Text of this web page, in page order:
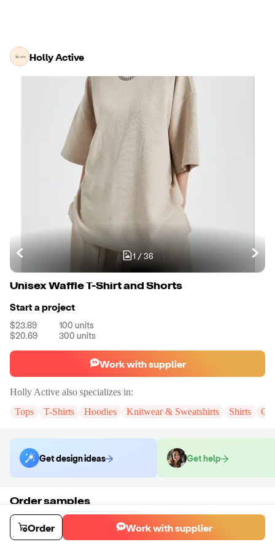
Holly Active
1/36
Unisex Waffle T-Shirt and Shorts
Start a project
$23.89 100 units
$20.69
300 units
Work with supplier
Holly Active also specializes in:
Tops
T-Shirts Hoodies Knitwear & Sweatshirts Shirts
Get design ideas Get help
Order samples
be no customizations on samples.
Sample cost
$29.70 3days
Order Work with supplier